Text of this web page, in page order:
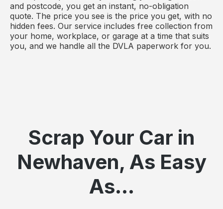
and postcode, you get an instant, no-obligation
quote. The price you see is the price you get, with no
hidden fees. Our service includes free collection from
your home, workplace, or garage at a time that suits
you, and we handle all the DVLA paperwork for you.
Scrap Your Car in
Newhaven, As Easy
As...